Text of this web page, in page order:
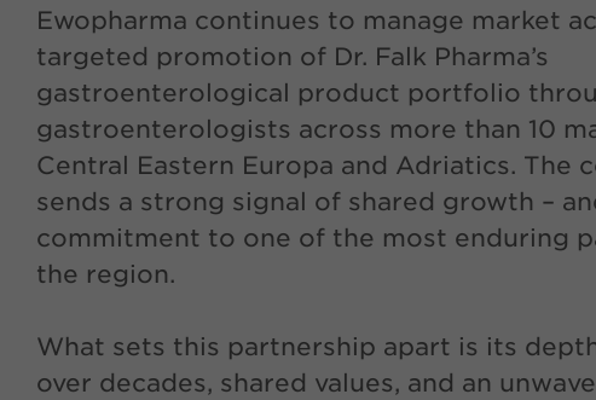
Ewopharma continues to manage market
targeted promotion of Dr. Falk Pharma’s
gastroenterological product portfolio
gastroenterologists across more than 10
Central Eastern Europa and Adriatics. The
sends a strong signal of shared growth –
commitment to one of the most enduring
the region.
What sets this partnership apart is its
over decades, shared values, and an